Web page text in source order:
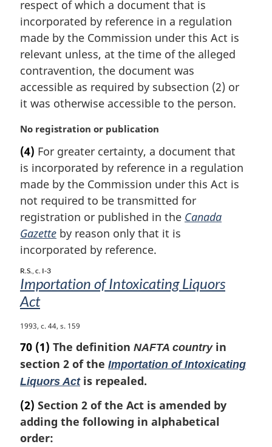
i
n
l
n
o
t
e
:
respect of which a document that is
incorporated by reference in a regulation
made by the Commission under this Act is
relevant unless, at the time of the alleged
contravention, the document was
accessible as required by subsection (2) or
it was otherwise accessible to the person.
M
r
g
i
n
l
n
o
e
:
No registration or publication
(4) For greater certainty, a document that
is incorporated by reference in a regulation
made by the Commission under this Act is
not required to be transmitted for
registration or published in the Canada
Gazette by reason only that it is
incorporated by reference.
R.S., c. I-3
Importation of Intoxicating Liquors
Act
M
a
r
g
i
a
l
n
1993, c. 44, s. 159
70 (1) The definition NAFTA countryin
section 2 of the Importation of Intoxicating
Liquors Actis repealed.
(2) Section 2 of the Act is amended by
adding the following in alphabetical
order: